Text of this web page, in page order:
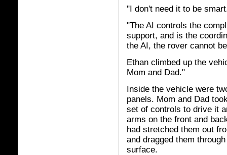
"I don't need it to be
"The AI controls the
support, and is the
the AI, the rover cannot
Ethan climbed up the
Mom and Dad."
Inside the vehicle were
panels. Mom and Dad
set of controls to drive it
arms on the front and
had stretched them out
and dragged them
surface.